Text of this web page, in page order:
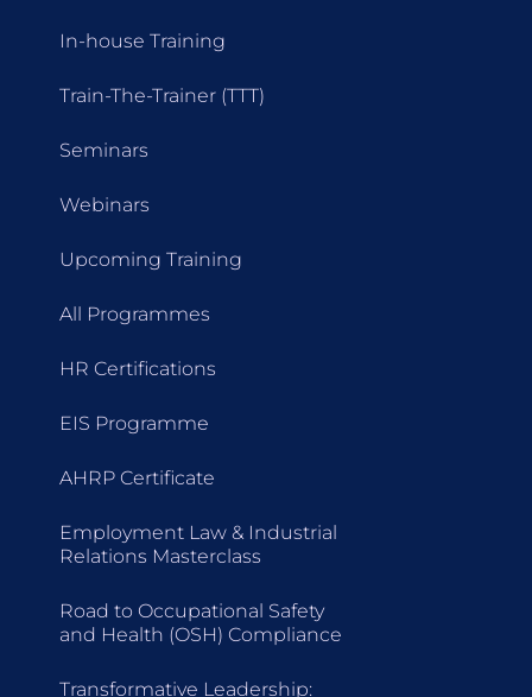
In-house Training
Train-The-Trainer (TTT)
Seminars
Webinars
Upcoming Training
All Programmes
HR Certifications
EIS Programme
AHRP Certificate
Employment Law & Industrial
Relations Masterclass
Road to Occupational Safety
and Health (OSH) Compliance
Transformative Leadership: